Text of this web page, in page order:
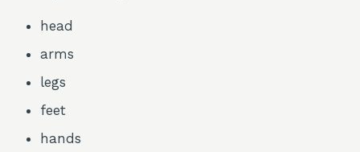
head
arms
legs
feet
hands